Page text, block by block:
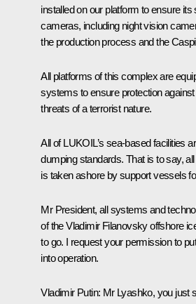
installed on our platform to ensure
cameras, including night vision
the production process and the
All platforms of this complex are
systems to ensure protection
threats of a terrorist nature.
All of LUKOIL’s sea-based facilities
dumping standards. That is to say,
is taken ashore by support vessels
Mr President, all systems and
of the Vladimir Filanovsky offshore
to go. I request your permission to
into operation.
Vladimir Putin: Mr Lyashko, you just